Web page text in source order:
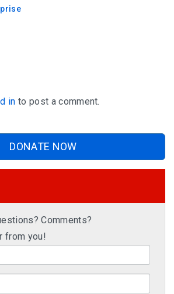
in to post a comment.
DONATE NOW
Comments?
from you!